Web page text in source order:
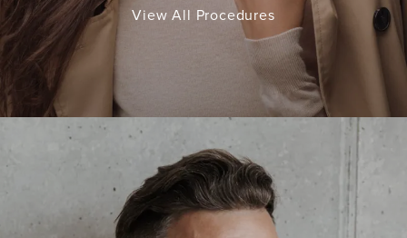
View All Procedures